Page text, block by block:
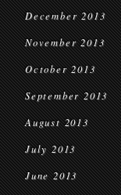
December 2013
November 2013
October 2013
September 2013
August 2013
July 2013
June 2013